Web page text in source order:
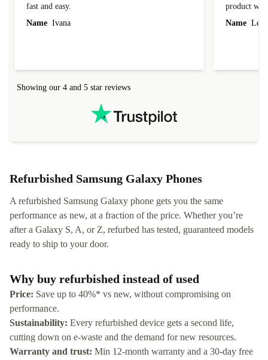
fast and easy.
Name Ivana
product
Name
Showing our 4 and 5 star reviews
Refurbished Samsung Galaxy Phones
A refurbished Samsung Galaxy phone gets you the same
performance as new, at a fraction of the price. Whether you’re
after a Galaxy S, A, or Z, refurbed has tested, guaranteed models
ready to ship to your door.
Why buy refurbished instead of used
Price: Save up to 40%* vs new, without compromising on
performance.
Sustainability: Every refurbished device gets a second life,
cutting down on e-waste and the demand for new resources.
Warranty and trust: Min 12-month warranty and a 30-day free